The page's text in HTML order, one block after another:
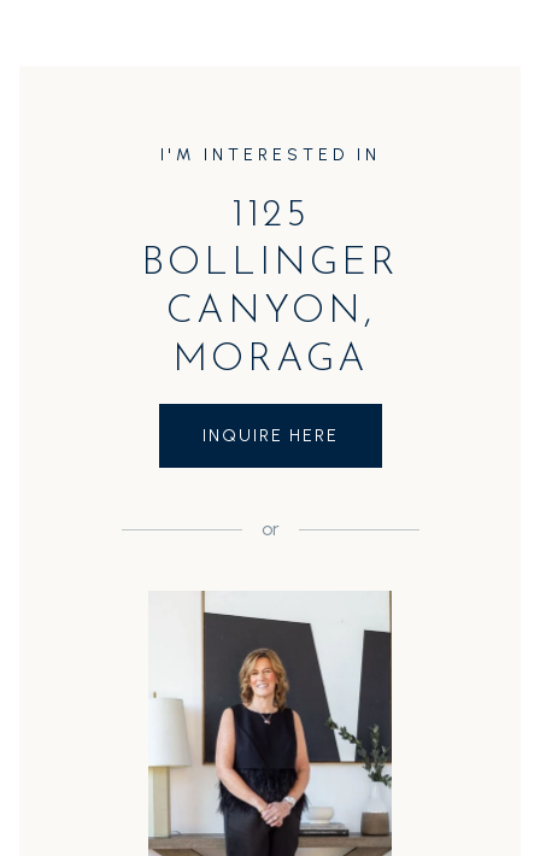
I'M INTERESTED IN
1125
BOLLINGER
CANYON,
MORAGA
INQUIRE HERE
or